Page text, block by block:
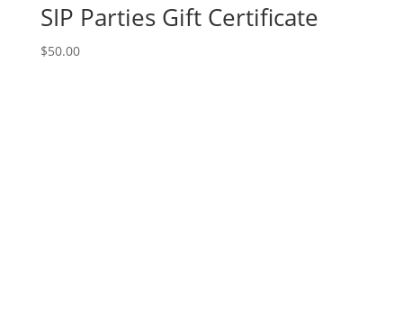
SIP Parties Gift Certificate
$50.00